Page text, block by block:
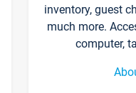
inventory, guest
much more.
computer,